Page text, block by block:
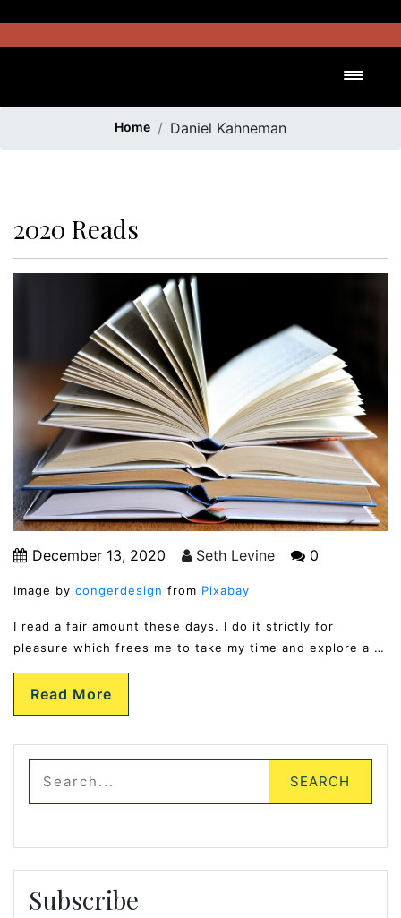
Home Daniel Kahneman
2020 Reads
December 13, 2020 Seth Levine 0
Image by congerdesign from Pixabay
I read a fair amount these days. I do it strictly for
pleasure which frees me to take my time and explore a …
Read More
Subscribe